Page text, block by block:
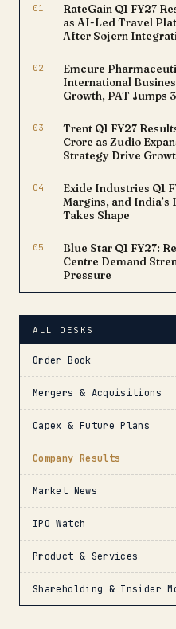
compared with…
01
RateGain Q1 FY27
as AI-Led Travel
After Sojern
02
Emcure
International
Growth, PAT Jumps
03
Trent Q1 FY27
Crore as Zudio
Strategy Drive
04
Exide Industries Q1
Margins, and
Takes Shape
05
Blue Star Q1 FY27:
Centre Demand
Pressure
ALL DESKS
Order Book
Mergers & Acquisitions
Capex & Future Plans
Company Results
Market News
IPO Watch
Product & Services
Shareholding & Insider